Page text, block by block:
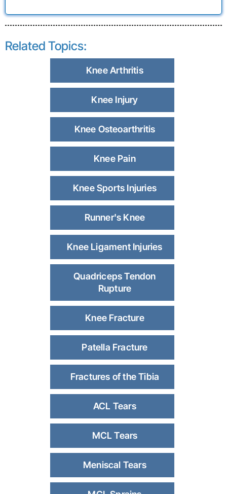
Related Topics:
Knee Arthritis
Knee Injury
Knee Osteoarthritis
Knee Pain
Knee Sports Injuries
Runner's Knee
Knee Ligament Injuries
Quadriceps Tendon
Rupture
Knee Fracture
Patella Fracture
Fractures of the Tibia
ACL Tears
MCL Tears
Meniscal Tears